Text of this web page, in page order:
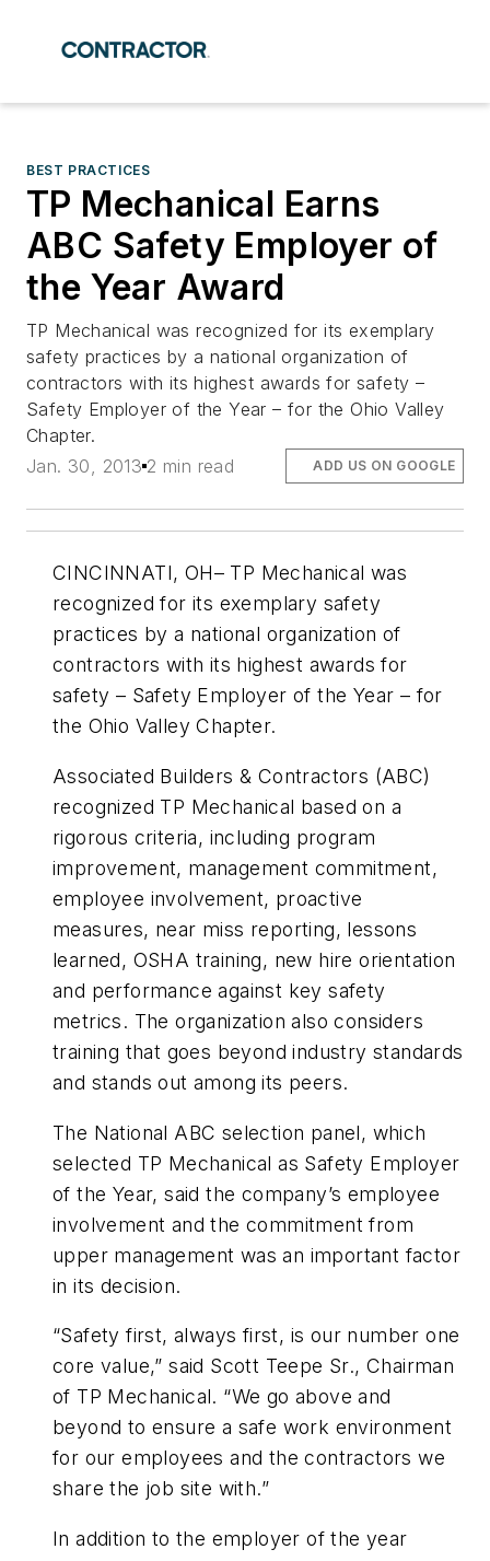
BEST PRACTICES
TP Mechanical Earns
ABC Safety Employer of
the Year Award
TP Mechanical was recognized for its exemplary
safety practices by a national organization of
contractors with its highest awards for safety –
Safety Employer of the Year – for the Ohio Valley
Chapter.
Jan. 30, 2013 2 min read ADD US ON GOOGLE
CINCINNATI, OH– TP Mechanical was
recognized for its exemplary safety
practices by a national organization of
contractors with its highest awards for
safety – Safety Employer of the Year – for
the Ohio Valley Chapter.
Associated Builders & Contractors (ABC)
recognized TP Mechanical based on a
rigorous criteria, including program
improvement, management commitment,
employee involvement, proactive
measures, near miss reporting, lessons
learned, OSHA training, new hire orientation
and performance against key safety
metrics. The organization also considers
training that goes beyond industry standards
and stands out among its peers.
The National ABC selection panel, which
selected TP Mechanical as Safety Employer
of the Year, said the company’s employee
involvement and the commitment from
upper management was an important factor
in its decision.
“Safety first, always first, is our number one
core value,” said Scott Teepe Sr., Chairman
of TP Mechanical. “We go above and
beyond to ensure a safe work environment
for our employees and the contractors we
share the job site with.”
In addition to the employer of the year